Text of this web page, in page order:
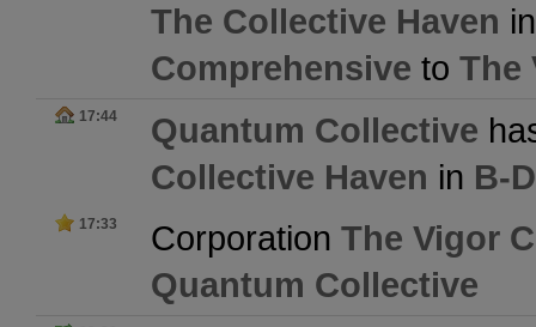
The Collective Haven
Comprehensive to The
17:44 Quantum Collective
Collective Haven in B-
17:33 Corporation The Vigor
Quantum Collective